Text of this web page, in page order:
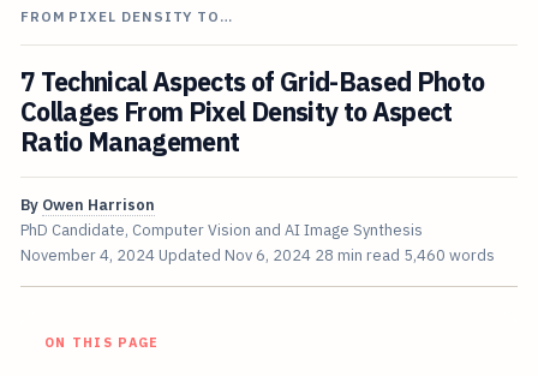
FROM PIXEL DENSITY TO…
7 Technical Aspects of Grid-Based Photo
Collages From Pixel Density to Aspect
Ratio Management
By Owen Harrison
PhD Candidate, Computer Vision and AI Image Synthesis
November 4, 2024 Updated Nov 6, 2024 28 min read 5,460 words
ON THIS PAGE